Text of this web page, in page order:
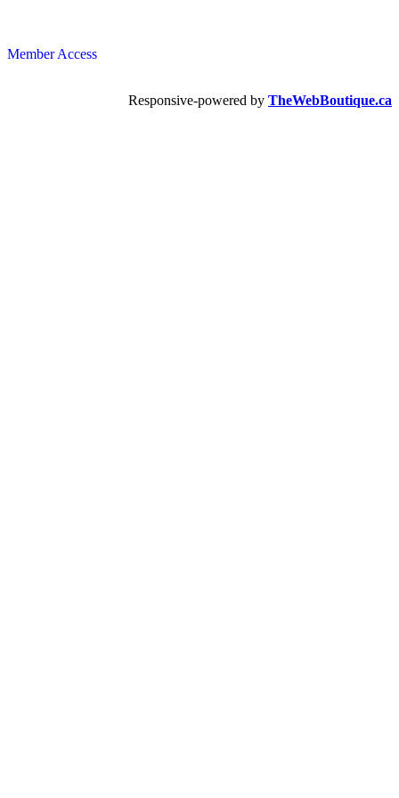
Member Access
Responsive-powered by TheWebBoutique.ca